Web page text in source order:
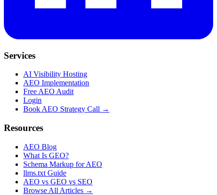
Services
AI Visibility Hosting
AEO Implementation
Free AEO Audit
Login
Book AEO Strategy Call →
Resources
AEO Blog
What Is GEO?
Schema Markup for AEO
llms.txt Guide
AEO vs GEO vs SEO
Browse All Articles →